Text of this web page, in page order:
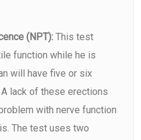
(NPT): This test
function while he is
will have five or six
lack of these erections
with nerve function
The test uses two